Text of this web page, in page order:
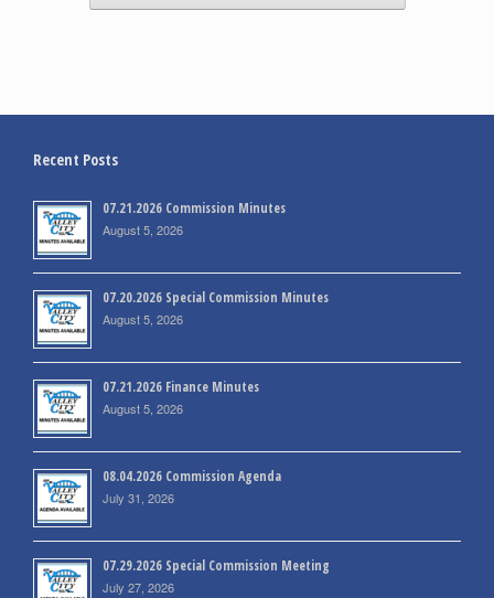
Recent Posts
07.21.2026 Commission Minutes
August 5, 2026
07.20.2026 Special Commission Minutes
August 5, 2026
07.21.2026 Finance Minutes
August 5, 2026
08.04.2026 Commission Agenda
July 31, 2026
07.29.2026 Special Commission Meeting
July 27, 2026